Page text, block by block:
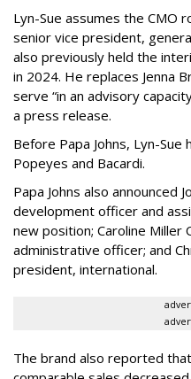
Lyn-Sue assumes the CMO
senior vice president,
also previously held the
in 2024. He replaces Jenna
serve “in an advisory
a press release.
Before Papa Johns, Lyn-
Popeyes and Bacardi.
Papa Johns also announced
development officer and
new position; Caroline Miller
administrative officer; and
president, international.
The brand also reported